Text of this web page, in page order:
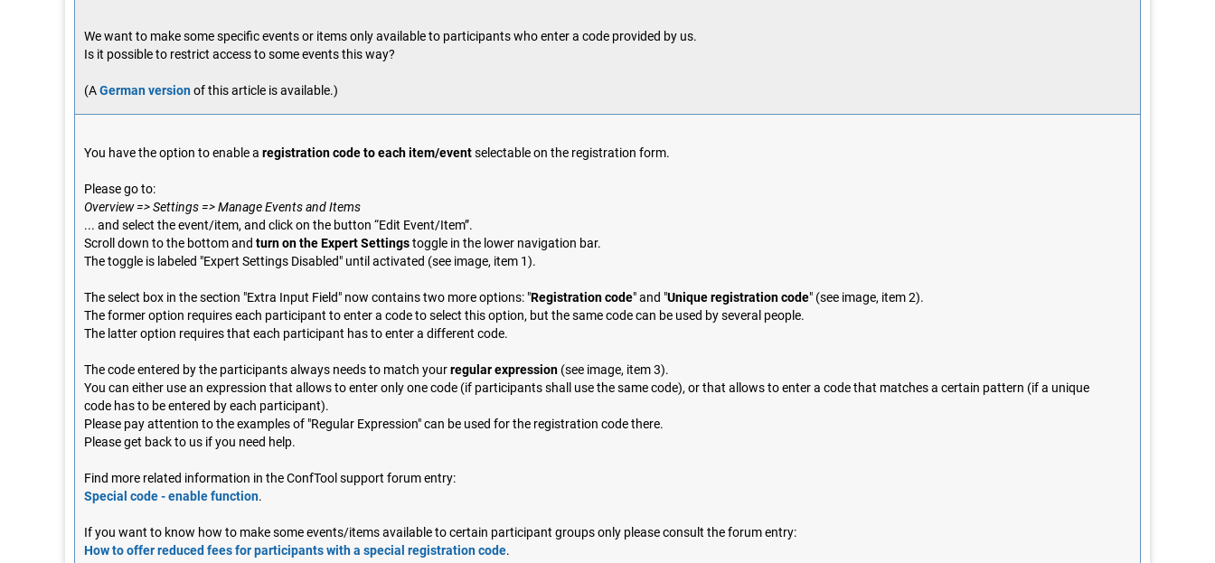
We want to make some specific events or items only available to participants who enter a code provided by us.
Is it possible to restrict access to some events this way?
(AGerman versionof this article is available.)
You have the option to enable a registration code to each item/eventselectable on the registration form.
Please go to:
Overview => Settings => Manage Events and Items
... and select the event/item, and click on the button “Edit Event/Item”.
Scroll down to the bottom and turn on the Expert Settingstoggle in the lower navigation bar.
The toggle is labeled "Expert Settings Disabled" until activated (see image, item 1).
The select box in the section "Extra Input Field" now contains two more options: "Registration code" and "Unique registration code" (see image, item 2).
The former option requires each participant to enter a code to select this option, but the same code can be used by several people.
The latter option requires that each participant has to enter a different code.
The code entered by the participants always needs to match yourregular expression (see image, item 3).
You can either use an expression that allows to enter only one code (if participants shall use the same code), or that allows to enter a code that matches a certain pattern (if a unique
code has to be entered by each participant).
Please pay attention to the examples of "Regular Expression" can be used for the registration code there.
Please get back to us if you need help.
Find more related information in the ConfTool support forum entry:
Special code - enable function.
If you want to know how to make some events/items available to certain participant groups only please consult the forum entry:
How to offer reduced fees for participants with a special registration code.